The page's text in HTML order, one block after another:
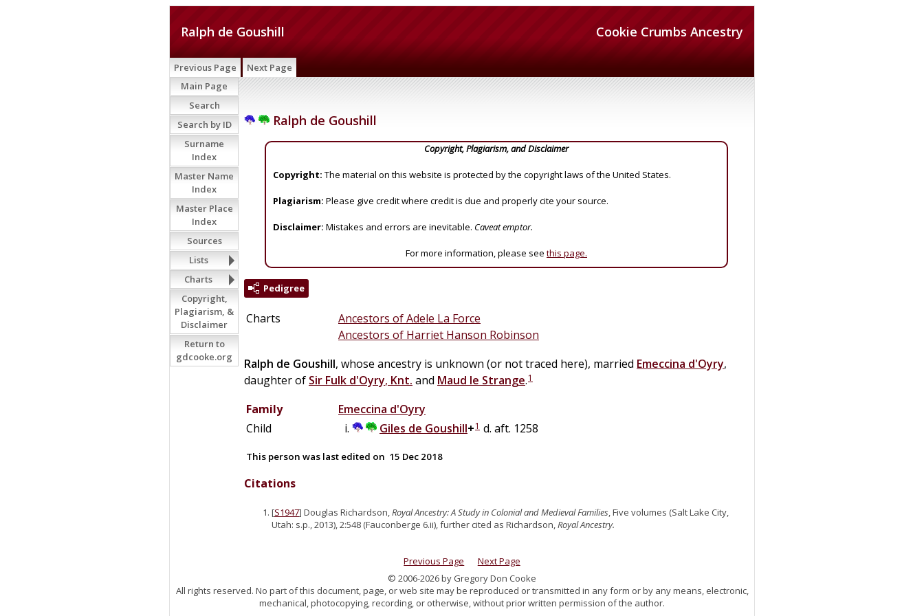
Cookie Crumbs Ancestry
Ralph de Goushill
Previous Page Next Page
Ralph de Goushill
Copyright, Plagiarism, and Disclaimer
Copyright: The material on this website is protected by the copyright laws of the United States.
Plagiarism: Please give credit where credit is due and properly cite your source.
Disclaimer: Mistakes and errors are inevitable. Caveat emptor.
For more information, please see this page.
Pedigree
Charts
Ancestors of Adele La Force
Ancestors of Harriet Hanson Robinson
Ralph de Goushill, whose ancestry is unknown (or not traced here), married Emeccina d'Oyry,
daughter of Sir Fulk d'Oyry, Knt. and Maud le Strange.1
Family Emeccina d'Oyry
Child
Giles de Goushill+1 d. aft. 1258
This person was last edited on 15 Dec 2018
Citations
[S1947] Douglas Richardson,Royal Ancestry: A Study in Colonial and Medieval Families, Five volumes (Salt Lake City,
Utah: s.p., 2013), 2:548 (Fauconberge 6.ii), further cited as Richardson,Royal Ancestry.
Main Page
Search
Search by ID
Surname
Index
Master Name
Index
Master Place
Index
Sources
Lists
Charts
Copyright,
Plagiarism, &
Disclaimer
Return to
gdcooke.org
Previous Page
Next Page
© 2006-2026 by Gregory Don Cooke
All rights reserved. No part of this document, page, or web site may be reproduced or transmitted in any form or by any means, electronic,
mechanical, photocopying, recording, or otherwise, without prior written permission of the author.